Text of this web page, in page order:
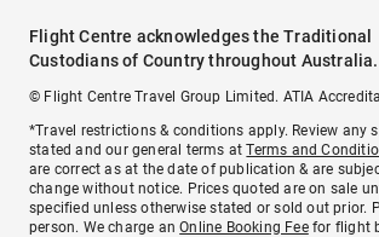
Flight Centre acknowledges the Traditional
Custodians of Country throughout Australia.
© Flight Centre Travel Group Limited. ATIA
*Travel restrictions & conditions apply. Review any
stated and our general terms atTerms and
are correct as at the date of publication & are
change without notice. Prices quoted are on sale
specified unless otherwise stated or sold out prior.
person. We charge anOnline Booking Feefor flight